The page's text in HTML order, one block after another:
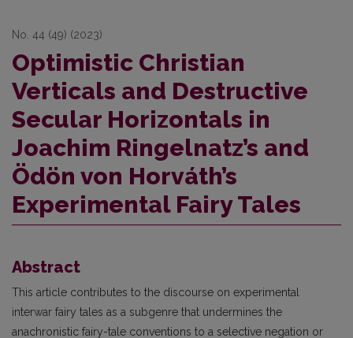
No. 44 (49) (2023)
Optimistic Christian
Verticals and Destructive
Secular Horizontals in
Joachim Ringelnatz’s and
Ödön von Horváth’s
Experimental Fairy Tales
Abstract
This article contributes to the discourse on experimental
interwar fairy tales as a subgenre that undermines the
anachronistic fairy-tale conventions to a selective negation or